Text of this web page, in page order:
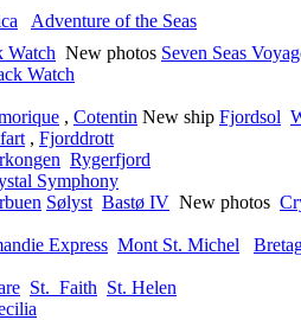
Adventure of the Seas
Watch New photos Seven Seas
Watch
, Cotentin New ship Fjordsol
, Fjorddrott
Rygerfjord
Symphony
Sølyst Bastø IV New photos
Express Mont St. Michel
St. Faith St. Helen